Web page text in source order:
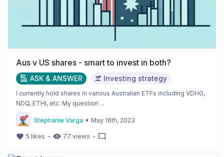
Aus v US shares - smart to invest in both?
ASK & ANSWER Investing strategy
I currently hold shares in various Australian ETFs including VDHG,
NDQ, ETHI, etc. My question ...
Stephanie Varga • May 16th, 2023
5 likes ・ 77 views ・